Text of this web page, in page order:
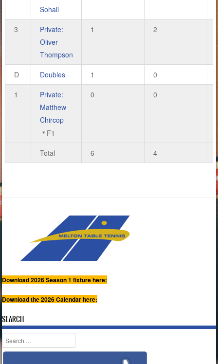
Sohail
3
Private:
Oliver
Thompson
1 2
D Doubles 1 0
1
Private:
Matthew
Chircop
F1
0 0
Total 6 4
Download 2026 Season 1 fixture here:
Download the 2026 Calendar here:
SEARCH
Search